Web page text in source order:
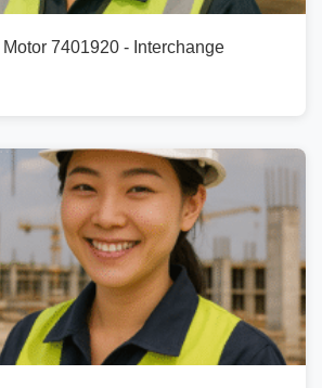
7401920 - Interchange